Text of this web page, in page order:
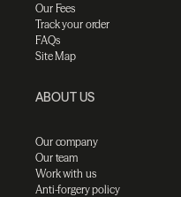
Our Fees
Track your order
FAQs
Site Map
ABOUT US
Our company
Our team
Work with us
Anti-forgery policy